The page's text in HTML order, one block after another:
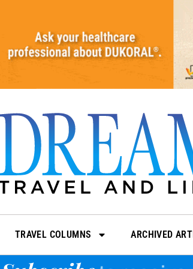
TRAVEL COLUMNS ARCHIVED